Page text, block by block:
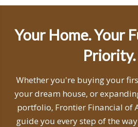
Your Home. Your
Priority.
Whether you're buying your
your dream house, or
portfolio, Frontier Financial of
guide you every step of the